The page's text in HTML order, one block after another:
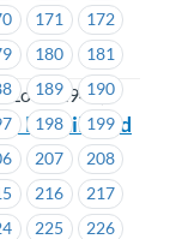
171
172
180
181
189
190
198
199
207
208
216
217
225
226
Local 1944)
Details and